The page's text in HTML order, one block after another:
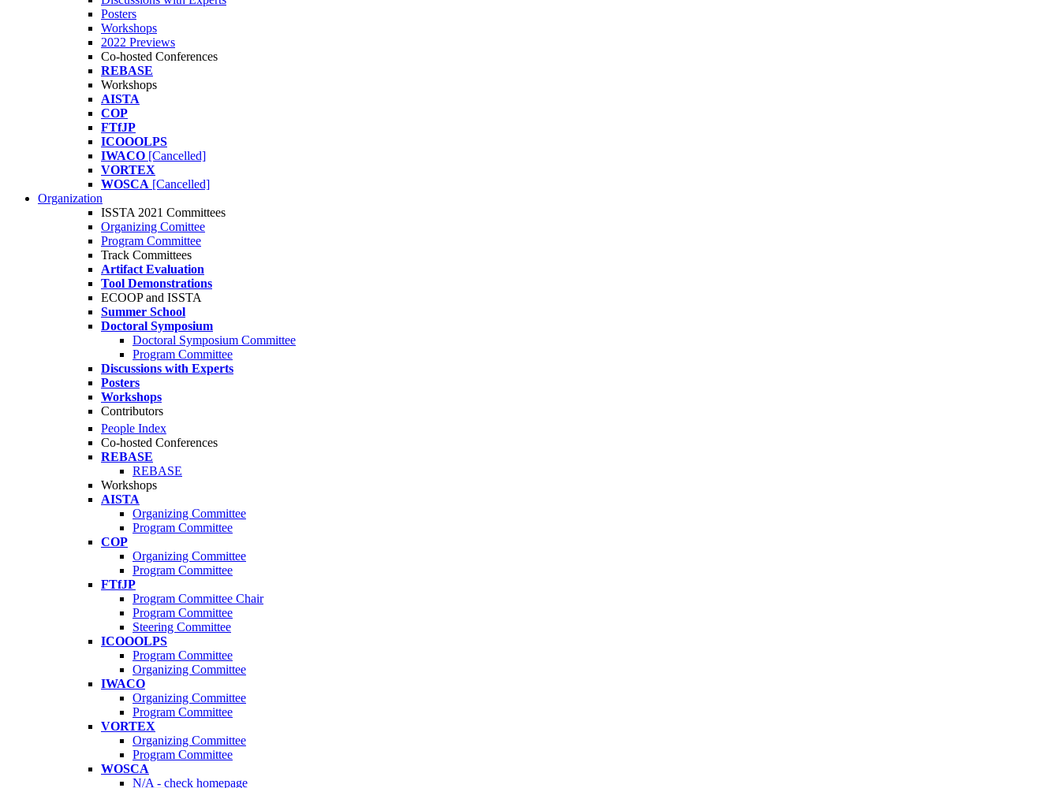
Posters
Workshops
2022 Previews
Co-hosted Conferences
REBASE
Workshops
AISTA
COP
FTfJP
ICOOOLPS
IWACO [Cancelled]
VORTEX
WOSCA [Cancelled]
Organization
ISSTA 2021 Committees
Organizing Comittee
Program Committee
Track Committees
Artifact Evaluation
Tool Demonstrations
ECOOP and ISSTA
Summer School
Doctoral Symposium
Doctoral Symposium Committee
Program Committee
Discussions with Experts
Posters
Workshops
Contributors
People Index
Co-hosted Conferences
REBASE
REBASE
Workshops
AISTA
Organizing Committee
Program Committee
COP
Organizing Committee
Program Committee
FTfJP
Program Committee Chair
Program Committee
Steering Committee
ICOOOLPS
Program Committee
Organizing Committee
IWACO
Organizing Committee
Program Committee
VORTEX
Organizing Committee
Program Committee
WOSCA
N/A - check homepage